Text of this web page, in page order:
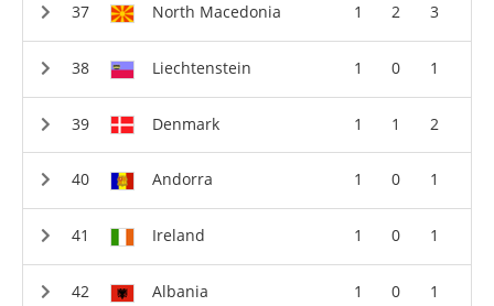
North Macedonia 1 2 3
Liechtenstein 1 0 1
Denmark 1 1 2
Andorra 1 0 1
Ireland 1 0 1
Albania 1 0 1